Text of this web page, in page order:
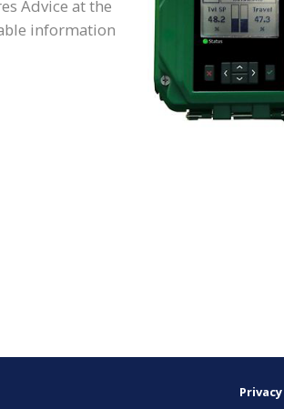
Advice at the
information